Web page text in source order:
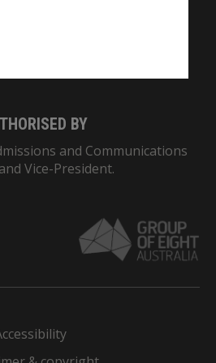
BY
and Communications
Vice-President.